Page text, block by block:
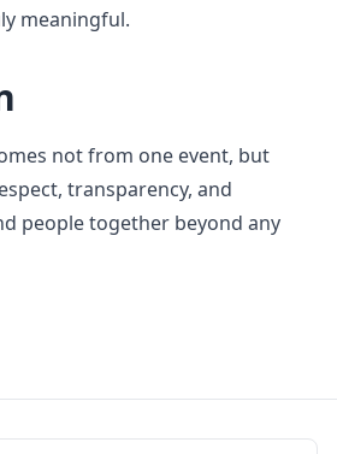
meaningful.
not from one event, but
transparency, and
people together beyond any